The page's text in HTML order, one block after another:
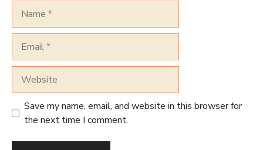
Save my name, email, and website in this browser for
the next time I comment.